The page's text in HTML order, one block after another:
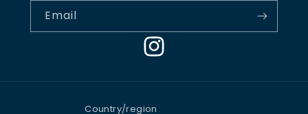
Email
Instagram
Country/region